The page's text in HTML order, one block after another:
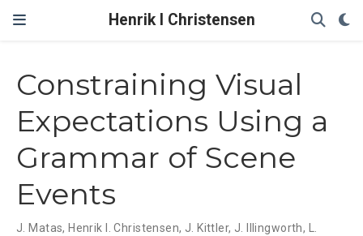
Henrik I Christensen
Constraining Visual
Expectations Using a
Grammar of Scene
Events
J. Matas, Henrik I. Christensen, J. Kittler, J. Illingworth, L.